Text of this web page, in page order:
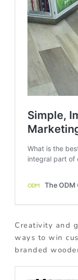
Creativity and
ways to win
branded